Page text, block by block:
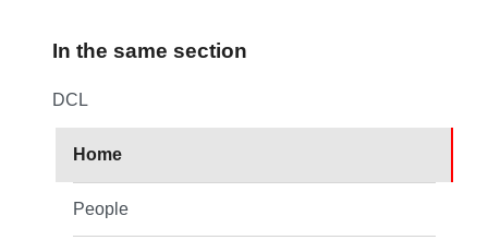
In the same section
DCL
Home
People